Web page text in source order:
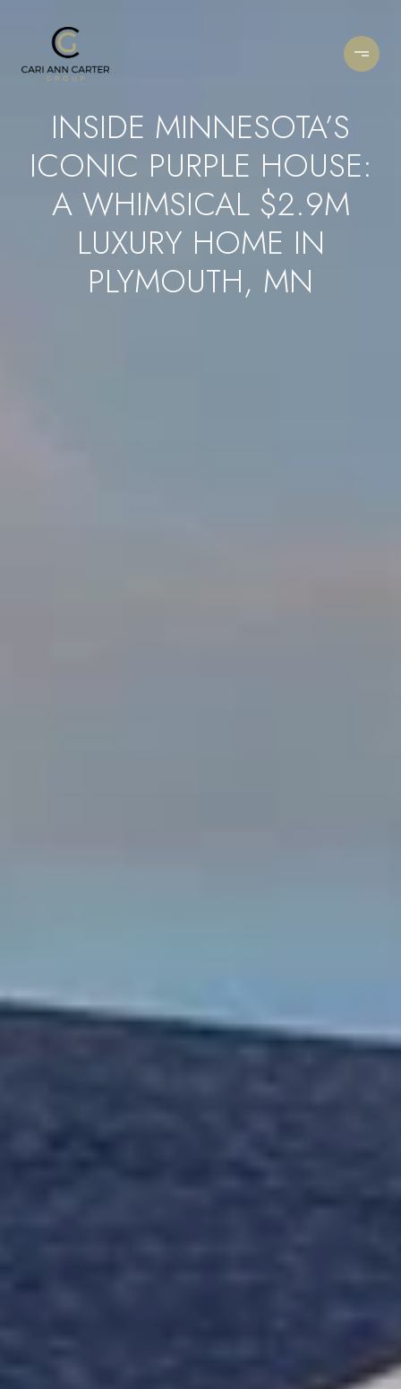
INSIDE MINNESOTA’S
ICONIC PURPLE HOUSE:
A WHIMSICAL $2.9M
LUXURY HOME IN
PLYMOUTH, MN